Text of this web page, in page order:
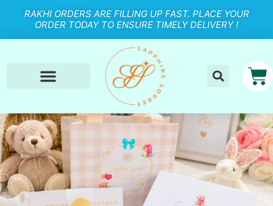
RAKHI ORDERS ARE FILLING UP FAST. PLACE YOUR
ORDER TODAY TO ENSURE TIMELY DELIVERY !